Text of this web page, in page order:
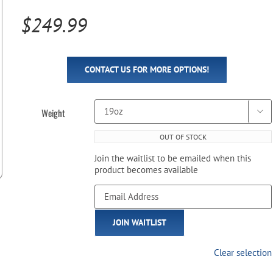
Pool Chemicals
$249.99
CONTACT US FOR MORE OPTIONS!
Weight 
OUT OF STOCK
Join the waitlist to be emailed when this
product becomes available
Enter
your
email
address
to
JOIN WAITLIST
Clear selection